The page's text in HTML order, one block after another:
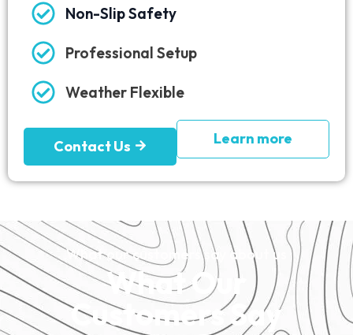
Non-Slip Safety
Professional Setup
Weather Flexible
Contact Us Learn more
What our customers say about us
What Our
Customers Say